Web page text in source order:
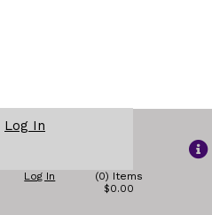
Log In
Log In
(0) Items
$0.00